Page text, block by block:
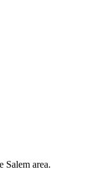
Salem area.